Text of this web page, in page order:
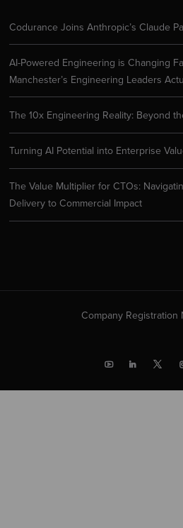
Codurance Joins Anthropic’s Claude
AI-Powered Engineering is Changing
Manchester’s Engineering Leaders
The 10x Engineering Reality: Beyond
Turning AI Potential into Enterprise
The Value Multiplier for CTOs:
Delivery to Commercial Impact
Company Registration